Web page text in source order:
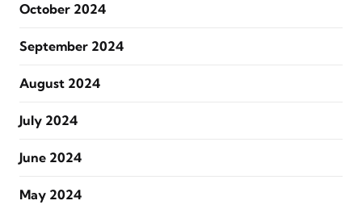
October 2024
September 2024
August 2024
July 2024
June 2024
May 2024